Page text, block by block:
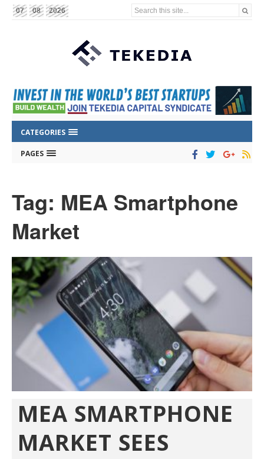
07 08 2026 Search this site...
CATEGORIES
PAGES
Tag: MEA Smartphone
Market
MEA SMARTPHONE
MARKET SEES